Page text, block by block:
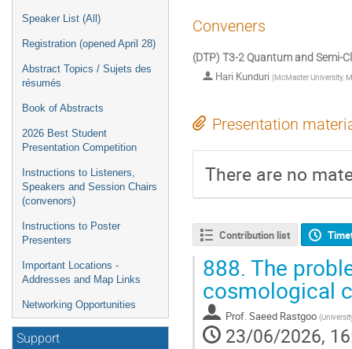
Speaker List (All)
Registration (opened April 28)
Abstract Topics / Sujets des
résumés
Book of Abstracts
2026 Best Student
Presentation Competition
Instructions to Listeners,
Speakers and Session Chairs
(convenors)
Instructions to Poster
Presenters
Important Locations -
Addresses and Map Links
Networking Opportunities
Support
Conveners
(DTP) T3-2 Quantum and Semi-
Hari Kunduri (McMaster University,
Presentation
There are no
Contribution list
888. The
cosmological
Prof.Saeed Rastgoo (
23/06/2026,